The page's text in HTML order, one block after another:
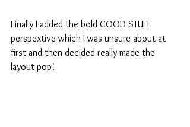
Finally I added the bold GOOD STUFF
perspextive which I was unsure about at
first and then decided really made the
layout pop!